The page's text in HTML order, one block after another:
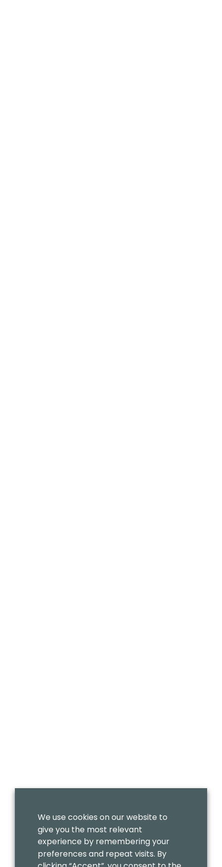
We use cookies on our website to
give you the most relevant
experience by remembering your
preferences and repeat visits. By